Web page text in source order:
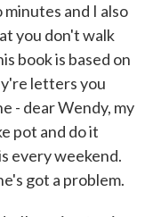
and I also
you don't walk
book is based on
letters you
- dear Wendy, my
pot and do it
every weekend.
got a problem.